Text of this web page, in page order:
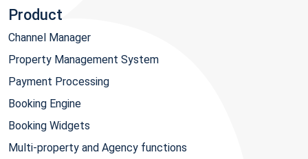
Product
Channel Manager
Property Management System
Payment Processing
Booking Engine
Booking Widgets
Multi-property and Agency functions